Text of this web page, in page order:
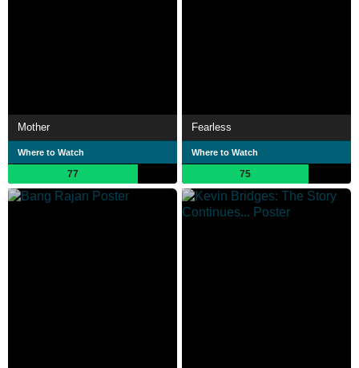
Mother
Where to Watch
77
Fearless
Where to Watch
75